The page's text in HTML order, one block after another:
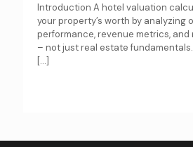
Introduction A hotel valuation
your property’s worth by analyzing
performance, revenue metrics,
– not just real estate
[…]